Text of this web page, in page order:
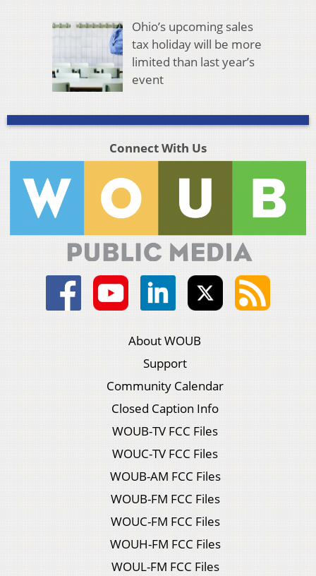
Ohio’s upcoming sales
tax holiday will be more
limited than last year’s
event
Connect With Us
About WOUB
Support
Community Calendar
Closed Caption Info
WOUB-TV FCC Files
WOUC-TV FCC Files
WOUB-AM FCC Files
WOUB-FM FCC Files
WOUC-FM FCC Files
WOUH-FM FCC Files
WOUL-FM FCC Files